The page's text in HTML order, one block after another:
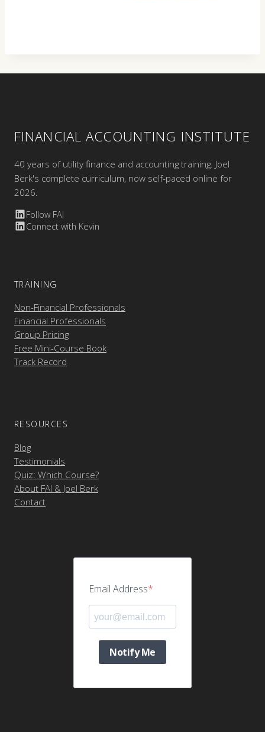
FINANCIAL ACCOUNTING INSTITUTE
40 years of utility finance and accounting training. Joel
Berk's complete curriculum, now self-paced online for
2026.
Follow FAI
Connect with Kevin
TRAINING
Non-Financial Professionals
Financial Professionals
Group Pricing
Free Mini-Course Book
Track Record
RESOURCES
Blog
Testimonials
Quiz: Which Course?
About FAI & Joel Berk
Contact
Email Address
Notify Me